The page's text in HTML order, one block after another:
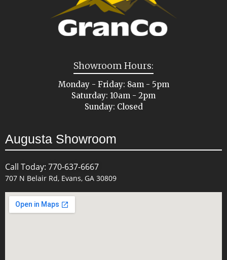
Showroom Hours:
Monday - Friday: 8am - 5pm
Saturday: 10am - 2pm
Sunday: Closed
Augusta Showroom
Call Today: 770-637-6667
707 N Belair Rd, Evans, GA 30809